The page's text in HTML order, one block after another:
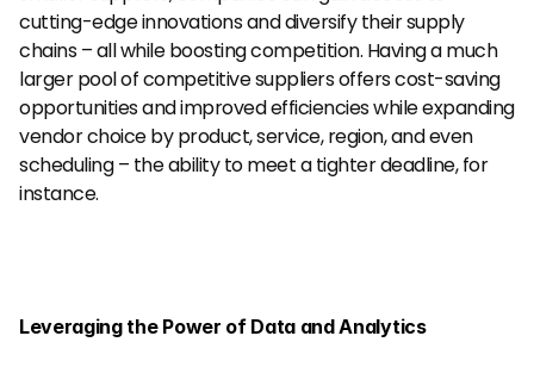
cutting-edge innovations and diversify their supply
chains – all while boosting competition. Having a much
larger pool of competitive suppliers offers cost-saving
opportunities and improved efficiencies while expanding
vendor choice by product, service, region, and even
scheduling – the ability to meet a tighter deadline, for
instance.
Leveraging the Power of Data and Analytics